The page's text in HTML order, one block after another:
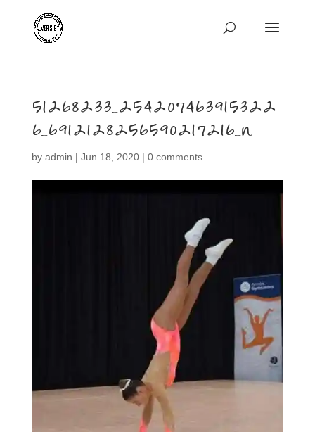
51268233_254207463915322
6_6912128256590217216_n
by admin | Jun 18, 2020| 0 comments